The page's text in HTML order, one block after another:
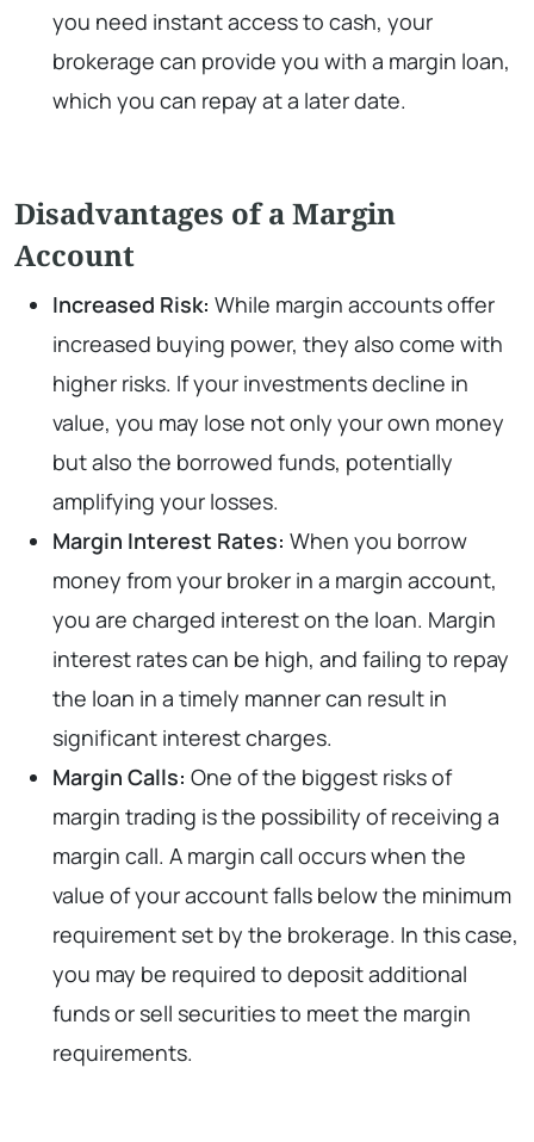
you need instant access to cash, your
brokerage can provide you with a margin loan,
which you can repay at a later date.
Disadvantages of a Margin
Account
Increased Risk: While margin accounts offer
increased buying power, they also come with
higher risks. If your investments decline in
value, you may lose not only your own money
but also the borrowed funds, potentially
amplifying your losses.
Margin Interest Rates: When you borrow
money from your broker in a margin account,
you are charged interest on the loan. Margin
interest rates can be high, and failing to repay
the loan in a timely manner can result in
significant interest charges.
Margin Calls: One of the biggest risks of
margin trading is the possibility of receiving a
margin call. A margin call occurs when the
value of your account falls below the minimum
requirement set by the brokerage. In this case,
you may be required to deposit additional
funds or sell securities to meet the margin
requirements.